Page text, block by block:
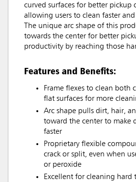
curved surfaces for better pickup
allowing users to clean faster
The unique arc shape of this
towards the center for better
productivity by reaching those
Features and Benefits:
Frame flexes to clean both
flat surfaces for more
Arc shape pulls dirt, hair,
toward the center to make
faster
Proprietary flexible
crack or split, even when
or peroxide
Excellent for cleaning hard